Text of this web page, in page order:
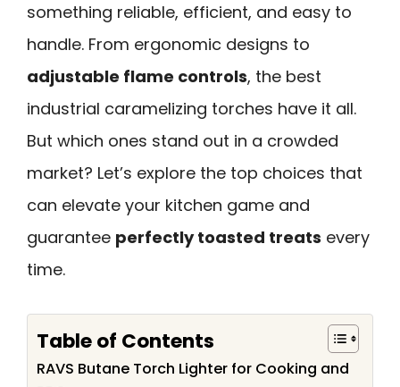
something reliable, efficient, and easy to
handle. From ergonomic designs to
adjustable flame controls, the best
industrial caramelizing torches have it all.
But which ones stand out in a crowded
market? Let’s explore the top choices that
can elevate your kitchen game and
guarantee perfectly toasted treats every
time.
Table of Contents
RAVS Butane Torch Lighter for Cooking and